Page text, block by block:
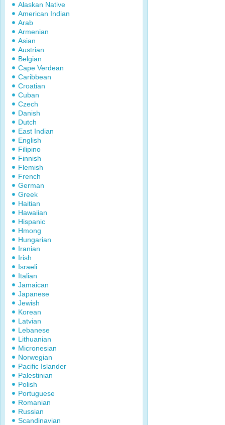
Alaskan Native
American Indian
Arab
Armenian
Asian
Austrian
Belgian
Cape Verdean
Caribbean
Croatian
Cuban
Czech
Danish
Dutch
East Indian
English
Filipino
Finnish
Flemish
French
German
Greek
Haitian
Hawaiian
Hispanic
Hmong
Hungarian
Iranian
Irish
Israeli
Italian
Jamaican
Japanese
Jewish
Korean
Latvian
Lebanese
Lithuanian
Micronesian
Norwegian
Pacific Islander
Palestinian
Polish
Portuguese
Romanian
Russian
Scandinavian